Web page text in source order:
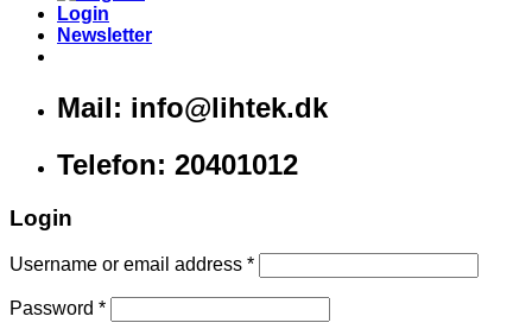
Login
Newsletter
Mail: info@lihtek.dk
Telefon: 20401012
Login
Username or email address *
Password *